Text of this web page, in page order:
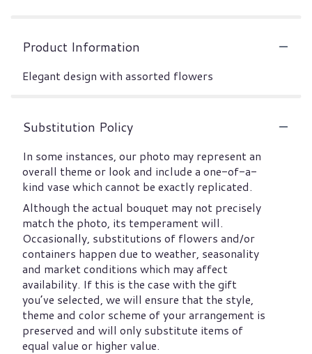
Product Information
Elegant design with assorted flowers
Substitution Policy
In some instances, our photo may represent an
overall theme or look and include a one-of-a-
kind vase which cannot be exactly replicated.
Although the actual bouquet may not precisely
match the photo, its temperament will.
Occasionally, substitutions of flowers and/or
containers happen due to weather, seasonality
and market conditions which may affect
availability. If this is the case with the gift
you’ve selected, we will ensure that the style,
theme and color scheme of your arrangement is
preserved and will only substitute items of
equal value or higher value.